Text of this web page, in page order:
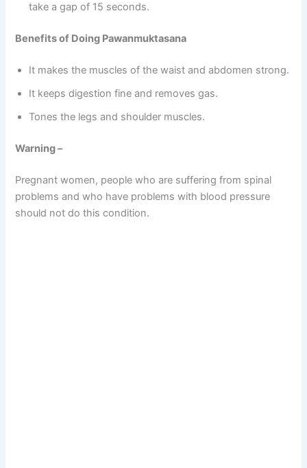
take a gap of 15 seconds.
Benefits of Doing Pawanmuktasana
It makes the muscles of the waist and abdomen strong.
It keeps digestion fine and removes gas.
Tones the legs and shoulder muscles.
Warning –
Pregnant women, people who are suffering from spinal
problems and who have problems with blood pressure
should not do this condition.